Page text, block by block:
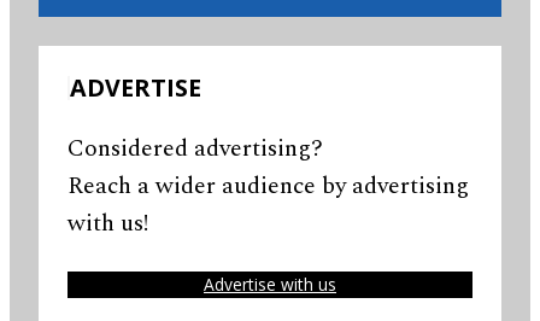
ADVERTISE
Considered advertising?
Reach a wider audience by advertising
with us!
Advertise with us